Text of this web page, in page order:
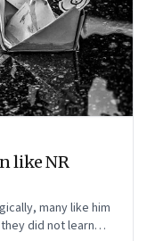
like NR
many like him
did not learn